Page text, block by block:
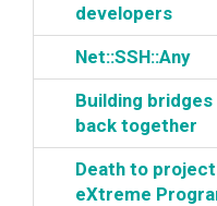
developers‎
‎Net::SSH::Any‎
‎Building
back together‎
‎Death to
eXtreme